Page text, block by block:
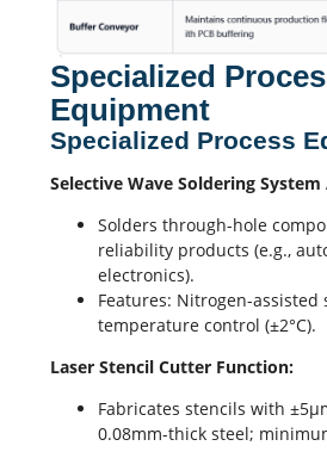
Specialized
Equipment
Specialized Process
Selective Wave Soldering
Solders through-hole
reliability products (e.g.,
electronics).
Features: Nitrogen-assisted
temperature control (±2°C).
Laser Stencil Cutter Function:
Fabricates stencils with
0.08mm-thick steel;